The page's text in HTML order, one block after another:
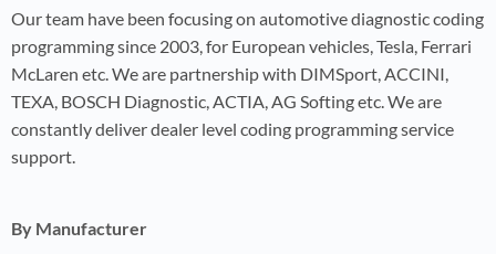
Our team have been focusing on automotive diagnostic coding
programming since 2003, for European vehicles, Tesla, Ferrari
McLaren etc. We are partnership with DIMSport, ACCINI,
TEXA, BOSCH Diagnostic, ACTIA, AG Softing etc. We are
constantly deliver dealer level coding programming service
support.
By Manufacturer